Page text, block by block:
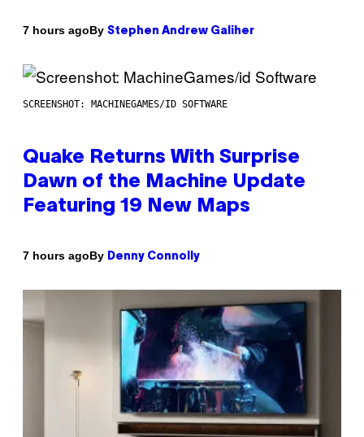
7 hours agoBy Stephen Andrew Galiher
SCREENSHOT: MACHINEGAMES/ID SOFTWARE
Quake Returns With Surprise
Dawn of the Machine Update
Featuring 19 New Maps
7 hours agoBy Denny Connolly